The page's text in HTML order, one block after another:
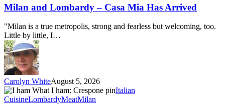
Lombardy
–
Casa
Mia
Has
Arrived
Milan and Lombardy – Casa Mia Has Arrived
"Milan is a true metropolis, strong and fearless but welcoming, too.
Little by little, I…
Carolyn WhiteAugust 5, 2026
I
Ham
Italian
CuisineLombardyMeatMilan